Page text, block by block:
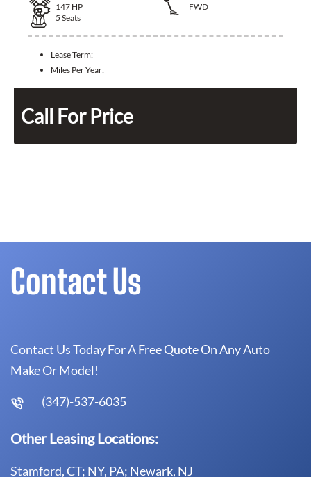
147 HP
FWD
5 Seats
Lease Term:
Miles Per Year:
Call For Price
Contact Us
Contact Us Today For A Free Quote On Any Auto
Make Or Model!
(347)-537-6035
Other Leasing Locations:
Stamford, CT; NY, PA; Newark, NJ